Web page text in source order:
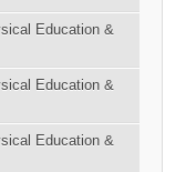
Education &
Education &
Education &